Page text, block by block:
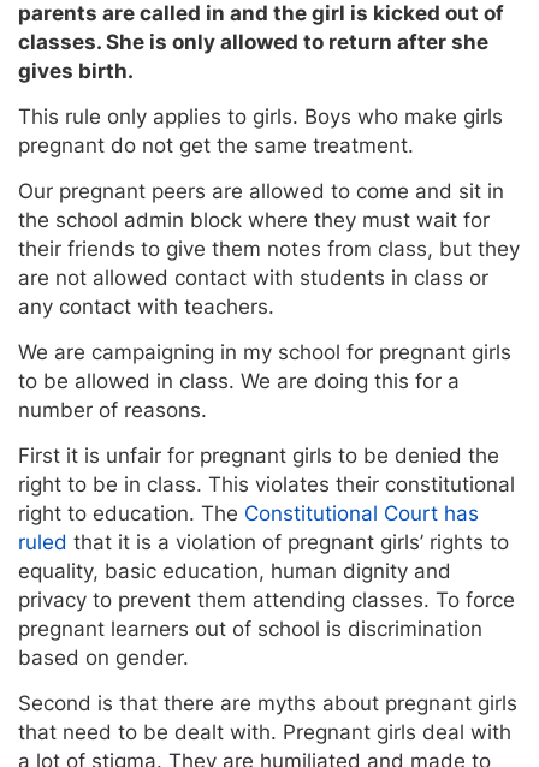
parents are called in and the girl is kicked out of
classes. She is only allowed to return after she
gives birth.
This rule only applies to girls. Boys who make girls
pregnant do not get the same treatment.
Our pregnant peers are allowed to come and sit in
the school admin block where they must wait for
their friends to give them notes from class, but they
are not allowed contact with students in class or
any contact with teachers.
We are campaigning in my school for pregnant girls
to be allowed in class. We are doing this for a
number of reasons.
First it is unfair for pregnant girls to be denied the
right to be in class. This violates their constitutional
right to education. The Constitutional Court has
ruled that it is a violation of pregnant girls’ rights to
equality, basic education, human dignity and
privacy to prevent them attending classes. To force
pregnant learners out of school is discrimination
based on gender.
Second is that there are myths about pregnant girls
that need to be dealt with. Pregnant girls deal with
a lot of stigma. They are humiliated and made to